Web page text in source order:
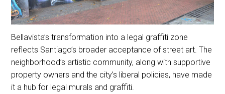
Bellavista’s transformation into a legal graffiti zone
reflects Santiago’s broader acceptance of street art. The
neighborhood’s artistic community, along with supportive
property owners and the city’s liberal policies, have made
it a hub for legal murals and graffiti.